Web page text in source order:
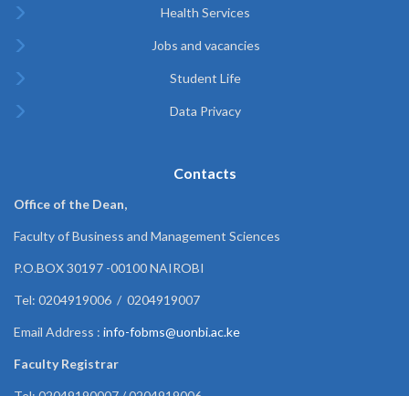
Health Services
Jobs and vacancies
Student Life
Data Privacy
Contacts
Office of the Dean,
Faculty of Business and Management Sciences
P.O.BOX 30197 -00100 NAIROBI
Tel: 0204919006 / 0204919007
Email Address : info-fobms@uonbi.ac.ke
Faculty Registrar